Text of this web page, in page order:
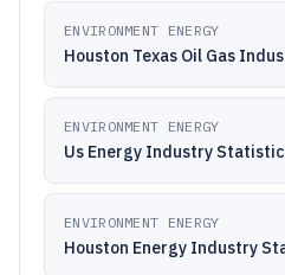
ENVIRONMENT ENERGY
Houston Texas Oil Gas
ENVIRONMENT ENERGY
Us Energy Industry
ENVIRONMENT ENERGY
Houston Energy Industry